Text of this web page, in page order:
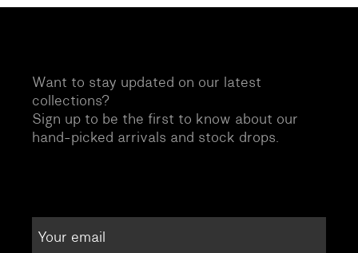
Want to stay updated on our latest
collections?
Sign up to be the first to know about our
hand-picked arrivals and stock drops.